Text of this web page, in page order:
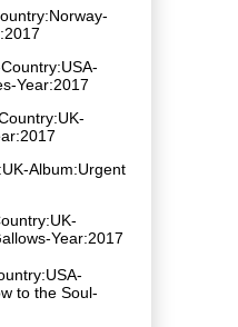
Year:2017
Album:Urgent
Year:2017
to the Soul-